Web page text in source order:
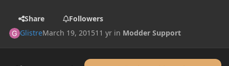
Share
Followers
GlistreMarch 19, 201511 yr in Modder Support